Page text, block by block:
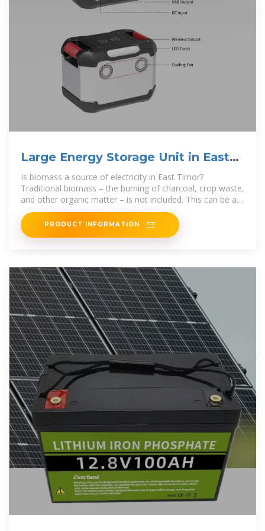
Large Energy Storage Unit in East
Timor
Is biomass a source of electricity in East Timor?
Traditional biomass – the burning of charcoal, crop waste,
and other organic matter – is not included. This can be an
important source in
PRODUCT INFORMATION